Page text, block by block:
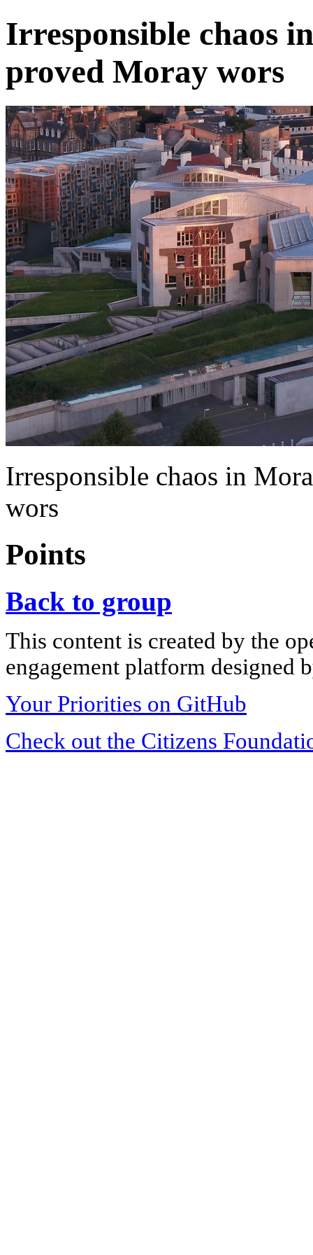
Irresponsible chaos
proved Moray wors
Irresponsible chaos in
wors
Points
Back to group
This content is created by the
engagement platform designed
Your Priorities on GitHub
Check out the Citizens